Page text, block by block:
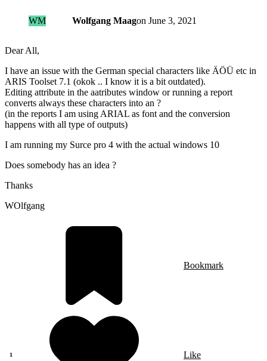
WM Wolfgang Maagon June 3, 2021
Dear All,
I have an issue with the German special characters like ÄÖÜ etc in
ARIS Toolset 7.1 (okok .. I know it is a bit outdated).
Editing attribute in the aatributes window or running a report
converts always these characters into an ?
(in the reports I am using ARIAL as font and the conversion
happens with all type of outputs)
I am running my Surce pro 4 with the actual windows 10
Does somebody has an idea ?
Thanks
WOlfgang
Bookmark
Like